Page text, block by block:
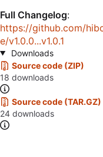
Full Changelog:
https://github.com/
e/v1.0.0...v1.0.1
Downloads
Source code (ZIP)
18 downloads
Source code (TAR.GZ)
24 downloads